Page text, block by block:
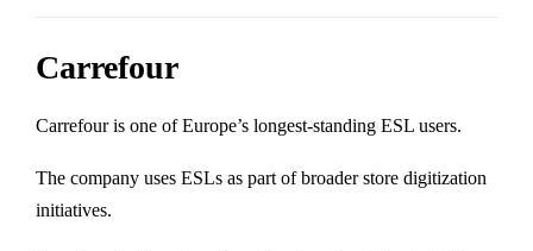
Carrefour
Carrefouris one of Europe’s longest-standing ESL users.
The company uses ESLs as part of broader store digitization
initiatives.